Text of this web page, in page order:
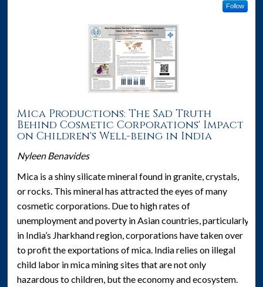
Follow
Mica Productions: The Sad Truth
Behind Cosmetic Corporations' Impact
on Children's Well-being in India
Nyleen Benavides
Mica is a shiny silicate mineral found in granite, crystals,
or rocks. This mineral has attracted the eyes of many
cosmetic corporations. Due to high rates of
unemployment and poverty in Asian countries, particularly
in India’s Jharkhand region, corporations have taken over
to profit the exportations of mica. India relies on illegal
child labor in mica mining sites that are not only
hazardous to children, but the economy and ecosystem.